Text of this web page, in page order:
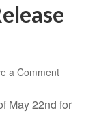
a Comment
May 22nd for